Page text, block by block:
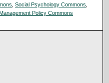
,Social Psychology Commons
Policy Commons